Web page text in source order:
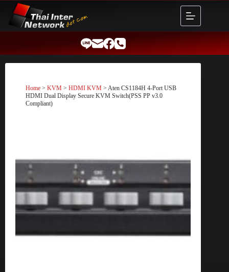
content
Home > KVM > HDMI KVM > Aten CS1184H 4-Port USB
HDMI Dual Display Secure KVM Switch(PSS PP v3.0
Compliant)